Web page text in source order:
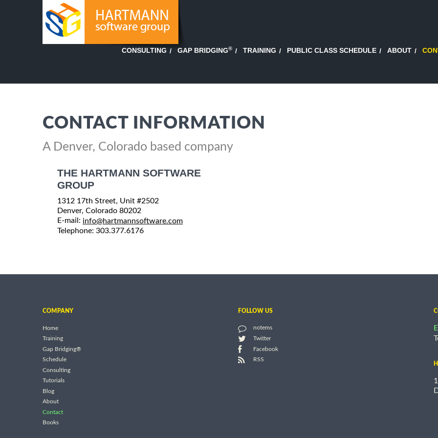
CONSULTING GAP BRIDGING® TRAINING PUBLIC CLASS SCHEDULE ABOUT
CONTACT INFORMATION
A Denver, Colorado based company
THE HARTMANN SOFTWARE
GROUP
1312 17th Street, Unit #2502
Denver, Colorado 80202
E-mail: info@hartmannsoftware.com
Telephone: 303.377.6176
COMPANY
Home
Training
Gap Bridging®
Schedule
Consulting
Tutorials
Blog
About
Contact
Books
FOLLOW US
notems
Twitter
Facebook
RSS